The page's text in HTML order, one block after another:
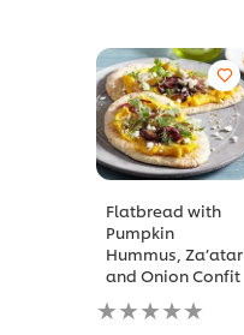
Flatbread with
Pumpkin
Hummus, Za’atar
and Onion Confit
No
ratings